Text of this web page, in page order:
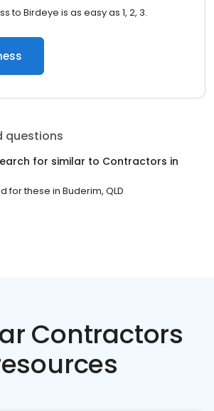
to Birdeye is as easy as 1, 2, 3.
questions
for similar to Contractors in
for these in Buderim, QLD
Contractors